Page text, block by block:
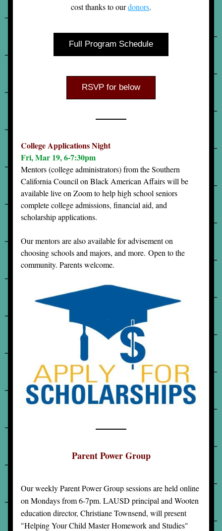
cost thanks to our donors.
Full Program Schedule
RSVP for below
College Applications Night
Fri, Mar 19, 6-7:30pm
Mentors (college administrators) from the Southern
California Council on Black American Affairs will be
available live on Zoom to help high school seniors
complete college admissions, financial aid, and
scholarship applications.
Our mentors are also available for advisement on
choosing schools and majors, and more. Open to the
community. Parents welcome.
Parent Power Group
Our weekly Parent Power Group sessions are held online
on Mondays from 6-7pm. LAUSD principal and Wooten
education director, Christiane Townsend, will present
"Helping Your Child Master Homework and Studies"